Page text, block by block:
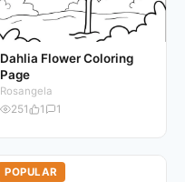
Dahlia Flower Coloring
Page
Rosangela
251
1 1
POPULAR